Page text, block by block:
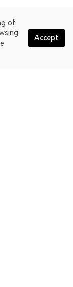
of
Accept